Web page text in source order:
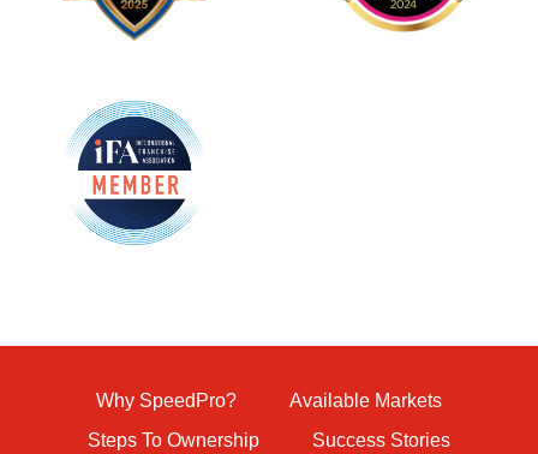
Why SpeedPro?
Available Markets
Steps To Ownership
Success Stories